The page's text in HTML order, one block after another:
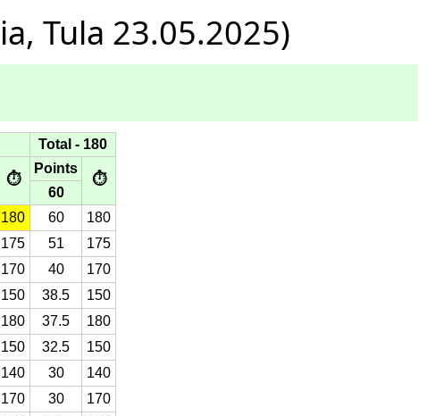
Tula 23.05.2025)
Total - 180
⏱
Points
⏱
60
180 60
180
175 51
175
170 40
170
150 38.5
150
180 37.5
180
150 32.5
150
140 30
140
170 30
170